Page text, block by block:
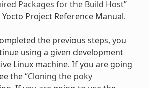
Packages for the Build Host”
Project Reference Manual.
the previous steps, you
using a given development
Linux machine. If you are going
the “Cloning the poky